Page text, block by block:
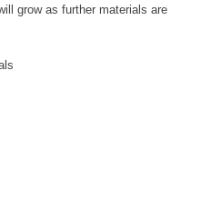
grow as further materials are